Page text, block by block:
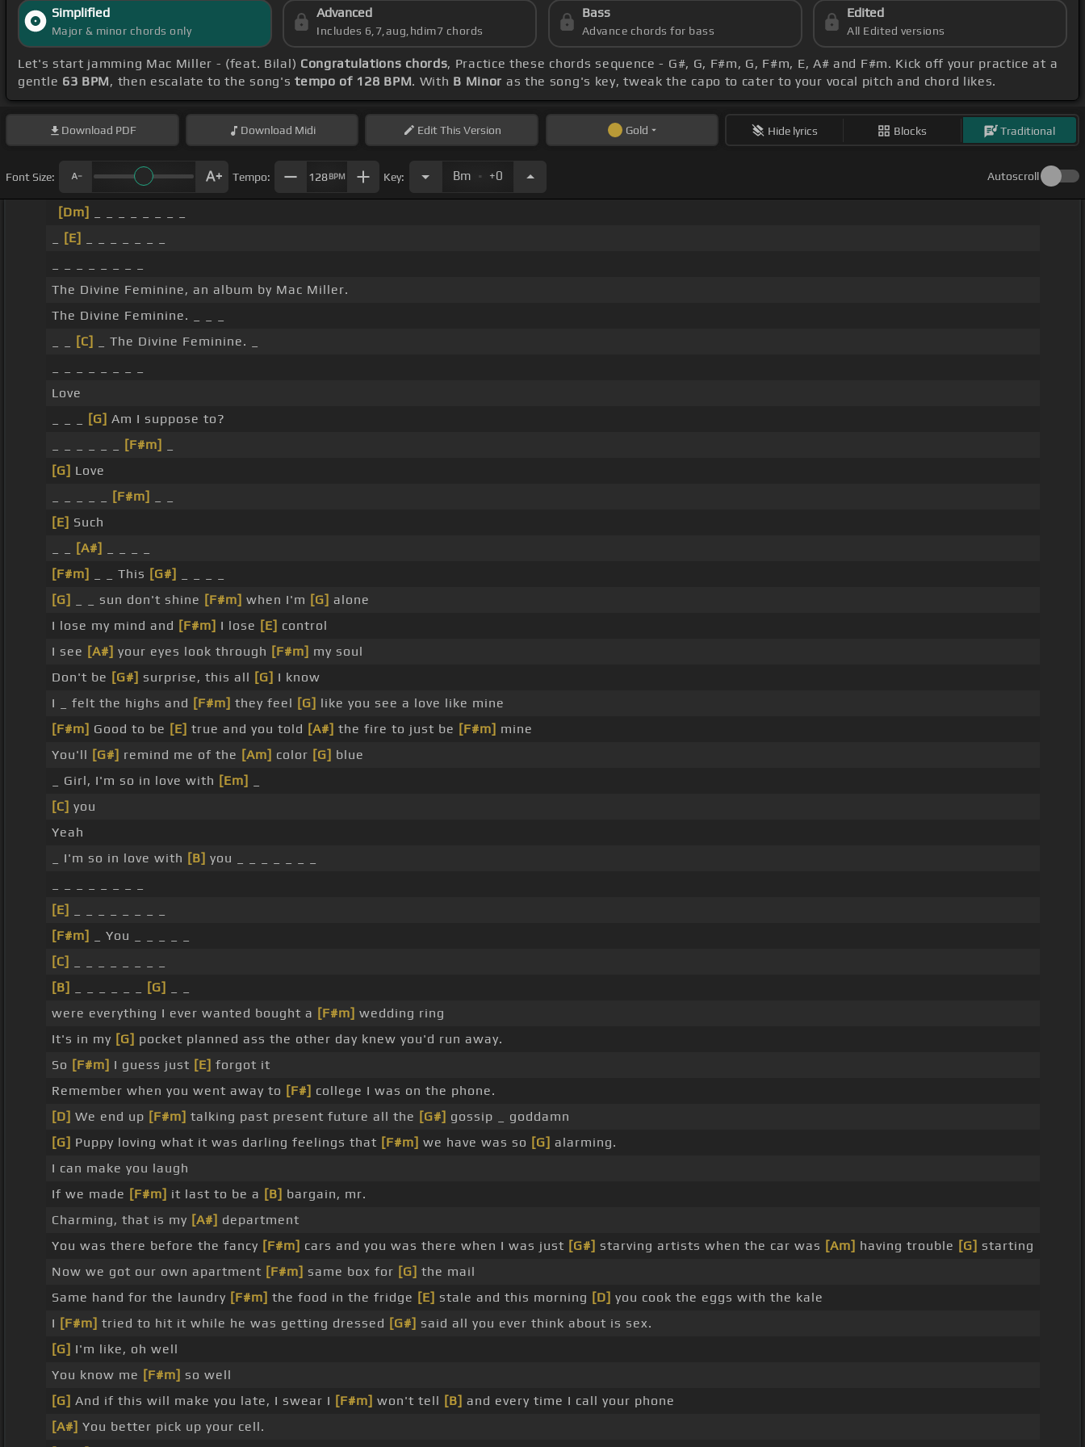
Simplified
Major & minor chords only
Advanced
Includes 6,7,aug,hdim7 chords
Bass
Advance chords for bass
Edited
All Edited versions
Let's start jamming Mac Miller - (feat. Bilal) Congratulations chords, Practice these chords sequence - G#, G, F#m, G, F#m, E, A# and F#m. Kick off your practice at a
gentle 63 BPM, then escalate to the song'stempo of 128 BPM. With B Minor as the song's key, tweak the capo to cater to your vocal pitch and chord likes.
Download PDF Download Midi EditThis Version Gold Hide lyrics Blocks Traditional
Font Size: Tempo: 128BPM Key: Bm . +0 Autoscroll
[Dm]
[E]
The Divine Feminine, an album by Mac Miller.
The Divine Feminine. _ _ _
[C]
_ The Divine Feminine. _
Love
[G] Am I suppose to?
[F#m]
[G] Love
[F#m]
[E] Such
[A#]
[F#m]
_ _ This [G#]
[G]
_ _ sun don't shine [F#m] when I'm [G] alone
I lose my mind and [F#m] I lose [E] control
I see [A#] your eyes look through [F#m] my soul
Don't be [G#] surprise, this all [G] I know
I _ felt the highs and [F#m] they feel [G] like you see a love like mine
[F#m] Good to be [E] true and you told [A#] the fire to just be [F#m] mine
You'll [G#] remind me of the [Am] color [G] blue
_ Girl, I'm so in love with [Em]
[C] you
Yeah
_ I'm so in love with [B] you _ _ _ _ _ _ _
[E]
[F#m]
_ You _ _ _ _ _
[C]
[B]
[G]
were everything I ever wanted bought a [F#m] wedding ring
It's in my [G] pocket planned ass the other day knew you'd run away.
So [F#m] I guess just [E] forgot it
Remember when you went away to [F#] college I was on the phone.
[D] We end up [F#m] talking past present future all the [G#] gossip _ goddamn
[G] Puppy loving what it was darling feelings that [F#m] we have was so [G] alarming.
I can make you laugh
If we made [F#m] it last to be a [B] bargain, mr.
Charming, that is my [A#] department
You was there before the fancy [F#m] cars and you was there when I was just [G#] starving artists when the car was [Am] having trouble [G] starting
Now we got our own apartment [F#m] same box for [G] the mail
Same hand for the laundry [F#m] the food in the fridge [E] stale and this morning [D] you cook the eggs with the kale
I [F#m] tried to hit it while he was getting dressed [G#] said all you ever think about is sex.
[G] I'm like, oh well
You know me [F#m] so well
[G] And if this will make you late, I swear I [F#m] won't tell [B] and every time I call your phone
[A#] You better pick up your cell.